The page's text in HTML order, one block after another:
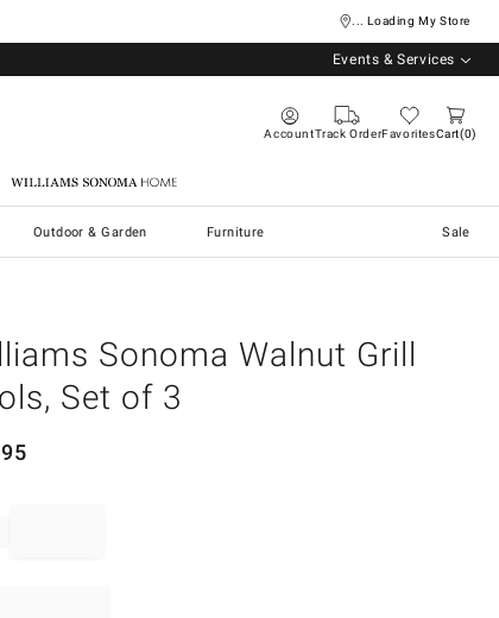
... Loading My Store
Events & Services
AccountTrack OrderFavoritesCart 0
Williams Sonoma Home
Outdoor & Garden Furniture Sale
Sonoma Walnut Grill
Set of 3